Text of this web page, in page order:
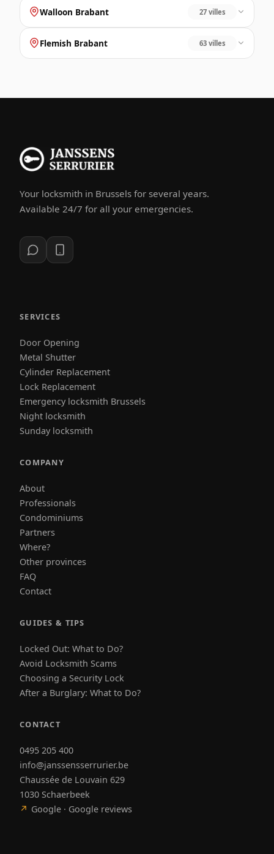
Walloon Brabant 27 villes
Flemish Brabant 63 villes
Your locksmith in Brussels for several years.
Available 24/7 for all your emergencies.
SERVICES
Door Opening
Metal Shutter
Cylinder Replacement
Lock Replacement
Emergency locksmith Brussels
Night locksmith
Sunday locksmith
COMPANY
About
Professionals
Condominiums
Partners
Where?
Other provinces
FAQ
Contact
GUIDES & TIPS
Locked Out: What to Do?
Avoid Locksmith Scams
Choosing a Security Lock
After a Burglary: What to Do?
CONTACT
0495 205 400
info@janssensserrurier.be
Chaussée de Louvain 629
1030 Schaerbeek
↗ Google · Google reviews